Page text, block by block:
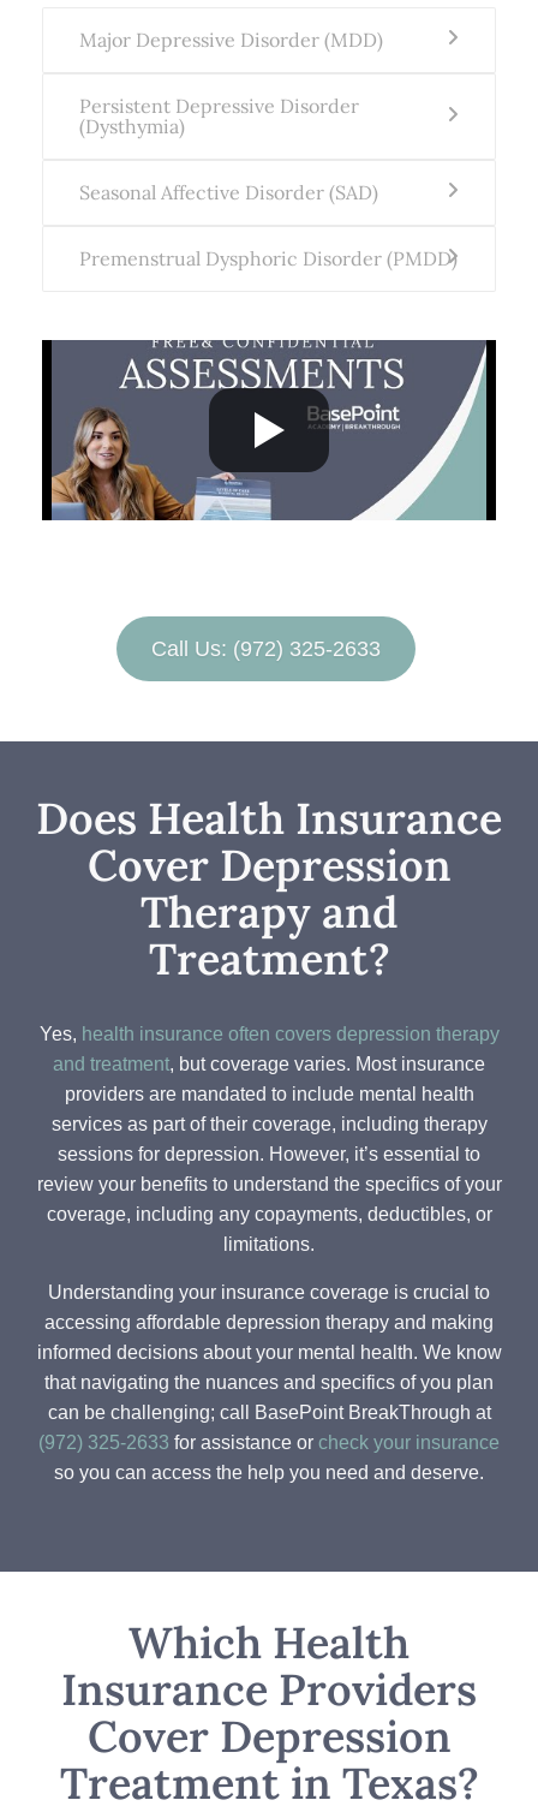
Major Depressive Disorder (MDD)
Persistent Depressive Disorder
(Dysthymia)
Seasonal Affective Disorder (SAD)
Premenstrual Dysphoric Disorder (PMDD)
Call Us: (972) 325-2633
Does Health Insurance
Cover Depression
Therapy and
Treatment?
Yes, health insurance often covers depression therapy
and treatment, but coverage varies. Most insurance
providers are mandated to include mental health
services as part of their coverage, including therapy
sessions for depression. However, it’s essential to
review your benefits to understand the specifics of your
coverage, including any copayments, deductibles, or
limitations.
Understanding your insurance coverage is crucial to
accessing affordable depression therapy and making
informed decisions about your mental health. We know
that navigating the nuances and specifics of you plan
can be challenging; call BasePoint BreakThrough at
(972) 325-2633 for assistance or check your insurance
so you can access the help you need and deserve.
Which Health
Insurance Providers
Cover Depression
Treatment in Texas?